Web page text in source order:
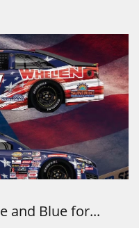
and Blue for...